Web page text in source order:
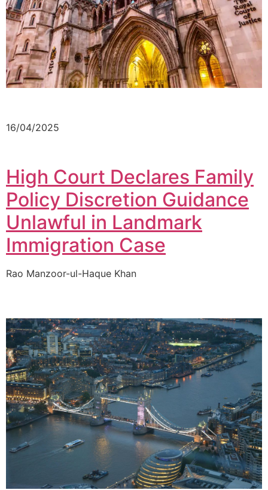
16/04/2025
High Court Declares Family
Policy Discretion Guidance
Unlawful in Landmark
Immigration Case
Rao Manzoor-ul-Haque Khan